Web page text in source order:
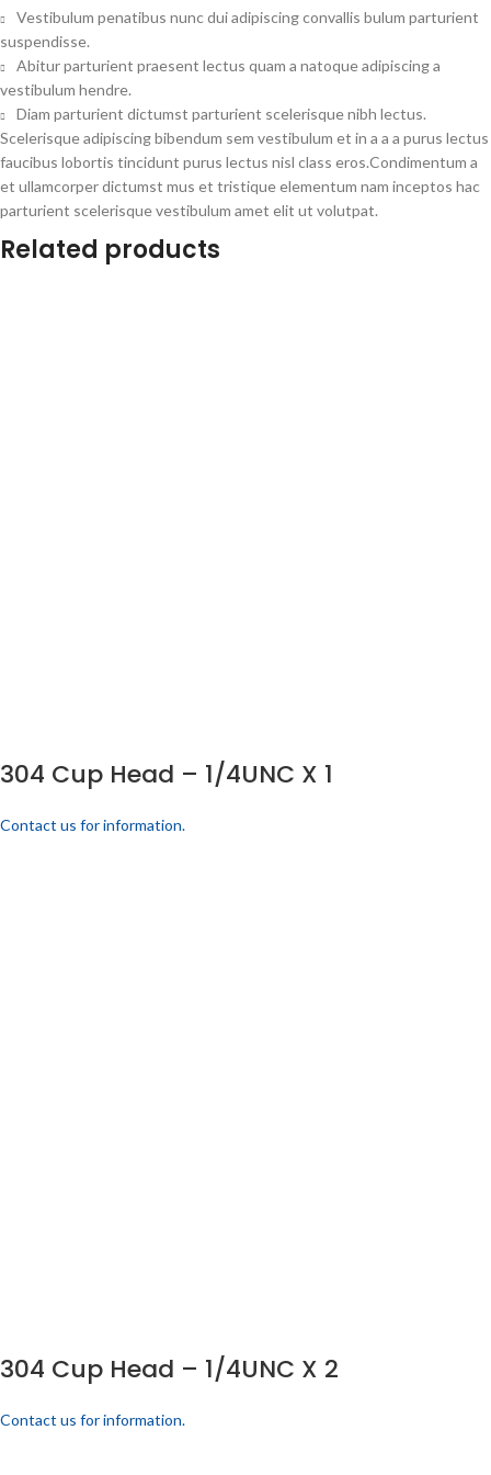
Vestibulum penatibus nunc dui adipiscing convallis bulum parturient
suspendisse.
Abitur parturient praesent lectus quam a natoque adipiscing a
vestibulum hendre.
Diam parturient dictumst parturient scelerisque nibh lectus.
Scelerisque adipiscing bibendum sem vestibulum et in a a a purus lectus
faucibus lobortis tincidunt purus lectus nisl class eros.Condimentum a
et ullamcorper dictumst mus et tristique elementum nam inceptos hac
parturient scelerisque vestibulum amet elit ut volutpat.
Related products
304 Cup Head – 1/4UNC X 1
Contact us for information.
304 Cup Head – 1/4UNC X 2
Contact us for information.